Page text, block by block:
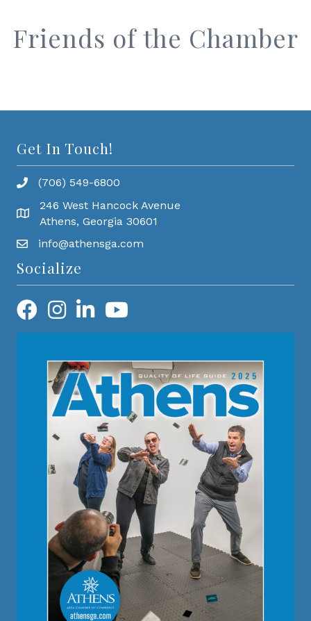
Friends of the Chamber
Get In Touch!
(706) 549-6800
246 West Hancock Avenue
Athens, Georgia 30601
info@athensga.com
Socialize